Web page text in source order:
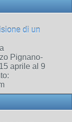
di un
Pignano-
aprile al 9